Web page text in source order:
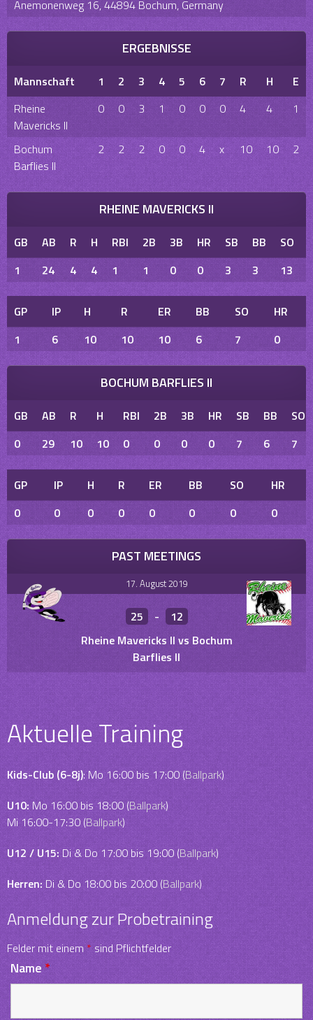
Anemonenweg 16, 44894 Bochum, Germany
ERGEBNISSE
Mannschaft 1 2 3 4 5 6 7 R H
E
Rheine
Mavericks II
0 0 3 1 0 0 0 4 4 1
Bochum
Barflies II
2 2 2 0 0 4 x 10 10 2
RHEINE MAVERICKS II
GB AB R H RBI 2B 3B HR SB BB SO
1
24 4 4 1 1 0 0 3 3 13
GP IP H R ER BB SO
HR
1
6 10 10 10 6 7 0
BOCHUM BARFLIES II
GB AB R H RBI 2B 3B HR SB BB
SO
0
29 10 10 0 0 0 0 7 6 7
GP IP H R ER BB SO
HR
0
0 0 0 0 0 0 0
PAST MEETINGS
17. August 2019
25 -
12
Rheine Mavericks II vs Bochum
Barflies II
Aktuelle Training
Kids-Club (6-8j): Mo 16:00 bis 17:00 (Ballpark)
U10: Mo 16:00 bis 18:00 (Ballpark)
Mi 16:00-17:30 (Ballpark)
U12 / U15: Di & Do 17:00 bis 19:00 (Ballpark)
Herren:Di & Do 18:00 bis 20:00 (Ballpark)
Anmeldung zur Probetraining
Felder mit einem *sind Pflichtfelder
Name*